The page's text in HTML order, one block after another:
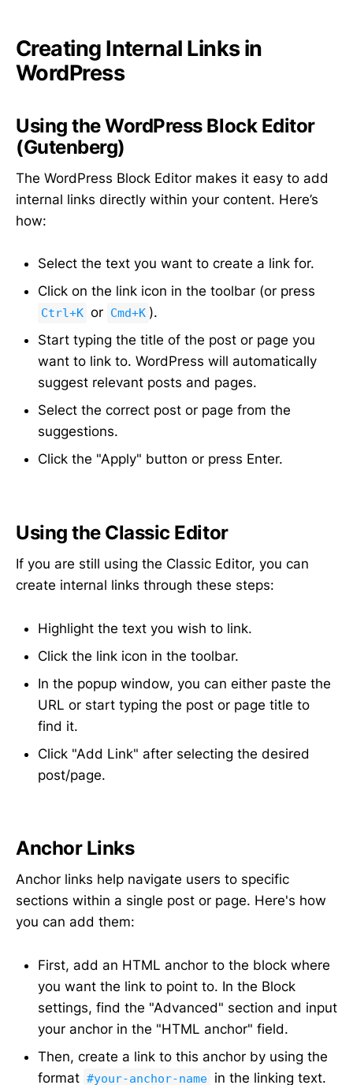
Creating Internal Links in
WordPress
Using the WordPress Block Editor
(Gutenberg)
The WordPress Block Editor makes it easy to add
internal links directly within your content. Here’s
how:
Select the text you want to create a link for.
Click on the link icon in the toolbar (or press
Ctrl+K or Cmd+K ).
Start typing the title of the post or page you
want to link to. WordPress will automatically
suggest relevant posts and pages.
Select the correct post or page from the
suggestions.
Click the "Apply" button or press Enter.
Using the Classic Editor
If you are still using the Classic Editor, you can
create internal links through these steps:
Highlight the text you wish to link.
Click the link icon in the toolbar.
In the popup window, you can either paste the
URL or start typing the post or page title to
find it.
Click "Add Link" after selecting the desired
post/page.
Anchor Links
Anchor links help navigate users to specific
sections within a single post or page. Here's how
you can add them:
First, add an HTML anchor to the block where
you want the link to point to. In the Block
settings, find the "Advanced" section and input
your anchor in the "HTML anchor" field.
Then, create a link to this anchor by using the
format #your-anchor-name in the linking text.